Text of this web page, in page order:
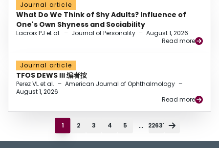
Journal article
What Do We Think of Shy Adults? Influence of
One's Own Shyness and Sociability
Lacroix PJ et al. – Journal of Personality – August 1, 2026
Read more
Journal article
TFOS DEWS III 编者按
Perez VL et al. – American Journal of Ophthalmology –
August 1, 2026
Read more
1 2 3 4 5 ... 22631